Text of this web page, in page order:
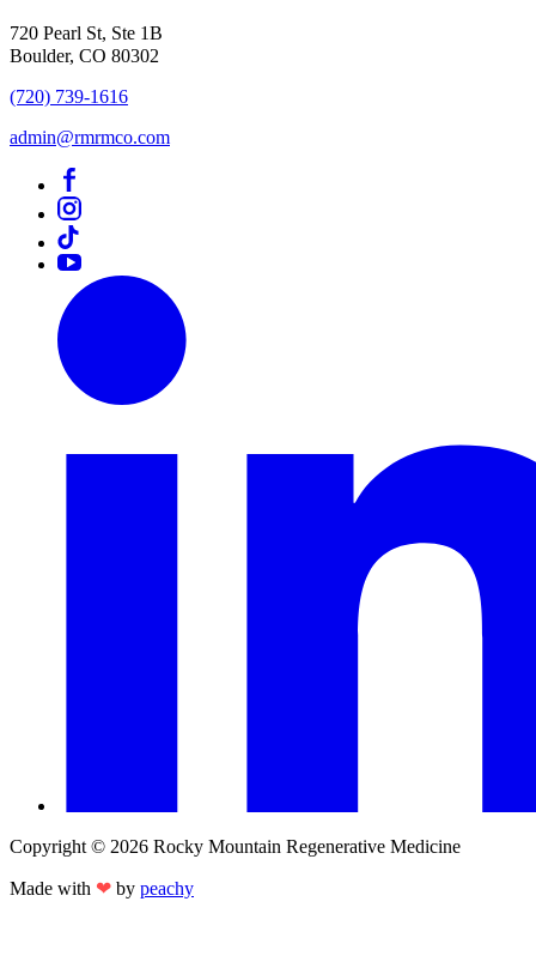
720 Pearl St, Ste 1B
Boulder, CO 80302
(720) 739-1616
admin@rmrmco.com
Copyright © 2026 Rocky Mountain Regenerative Medicine
Made with ❤ by peachy